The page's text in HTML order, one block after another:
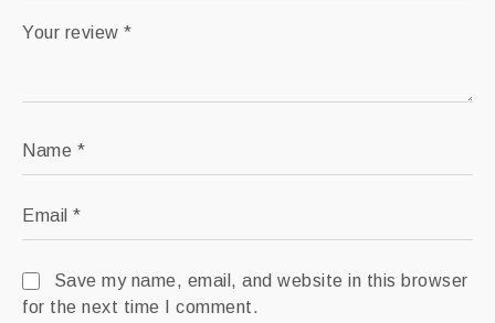
Your review *
Name *
Email *
Save my name, email, and website in this browser
for the next time I comment.